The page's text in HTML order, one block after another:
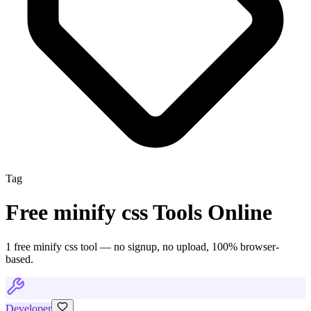
Tag
Free minify cssTools Online
1 free minify css tool — no signup, no upload, 100% browser-
based.
Developer